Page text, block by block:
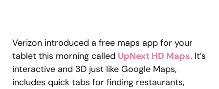
Verizon introduced a free maps app for your
tablet this morning called UpNext HD Maps. It’s
interactive and 3D just like Google Maps,
includes quick tabs for finding restaurants,